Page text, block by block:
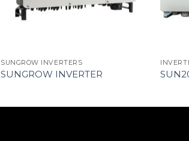
SUNGROW INVERTERS
SUNGROW INVERTER